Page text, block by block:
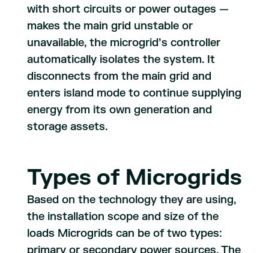
with short circuits or power outages —
makes the main grid unstable or
unavailable, the microgrid’s controller
automatically isolates the system. It
disconnects from the main grid and
enters island mode to continue supplying
energy from its own generation and
storage assets.
Types of Microgrids
Based on the technology they are using,
the installation scope and size of the
loads Microgrids can be of two types: